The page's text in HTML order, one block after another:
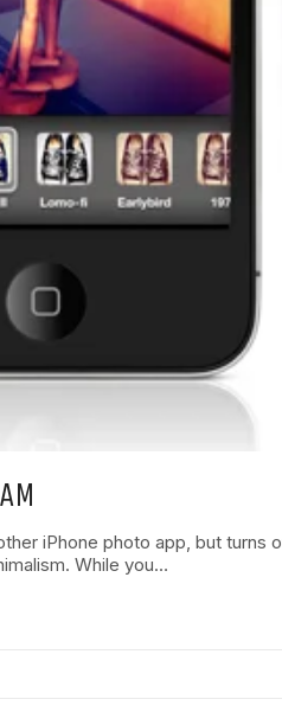
iPhone photo app, but
While you…